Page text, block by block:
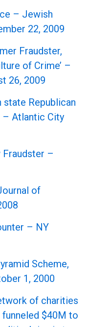
– Jewish
22, 2009
Fraudster,
of Crime’ –
26, 2009
state Republican
– Atlantic City
–
of
– NY
Scheme,
1, 2000
of charities
$40M to